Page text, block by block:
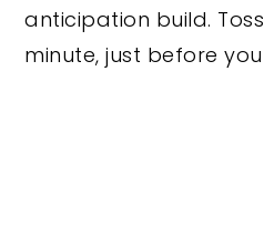
anticipation build.
minute, just before